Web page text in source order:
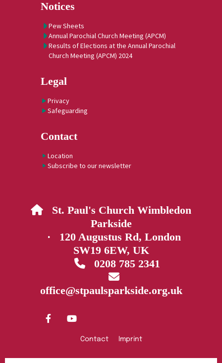
Notices
Pew Sheets
Annual Parochial Church Meeting (APCM)
Results of Elections at the Annual Parochial
Church Meeting (APCM) 2024
Legal
Privacy
Safeguarding
Contact
Location
Subscribe to our newsletter
 St. Paul's Church Wimbledon
Parkside
· 120 Augustus Rd, London
SW19 6EW, UK
0208 785 2341

office@stpaulsparkside.org.uk
Contact Imprint